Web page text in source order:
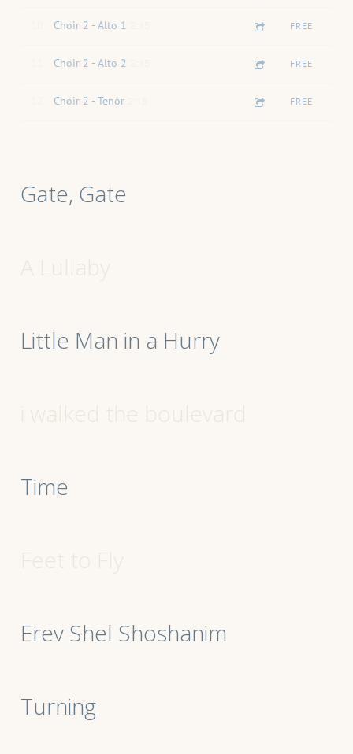
Choir 2 - Alto 1 FREE
Choir 2 - Alto 2 FREE
Choir 2 - Tenor FREE
Gate, Gate
A Lullaby
Little Man in a Hurry
i walked the boulevard
Time
Feet to Fly
Erev Shel Shoshanim
Turning